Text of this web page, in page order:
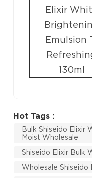
Elixir
Emulsion
130ml
Hot Tags :
Bulk Shiseido Elixir
Moist Wholesale
Shiseido Elixir Bulk
Wholesale Shiseido